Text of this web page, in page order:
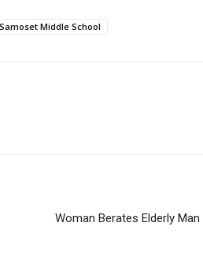
Samoset Middle School
Woman Berates Elderly